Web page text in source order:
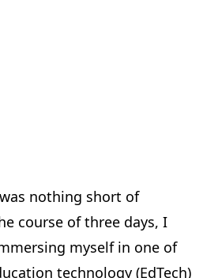
nothing short of
course of three days, I
myself in one of
technology (EdTech)